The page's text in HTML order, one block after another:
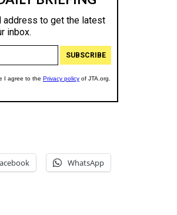
WhatsApp